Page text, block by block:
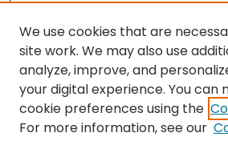
SEARCH
We use cookies that are
site work. We may also use
analyze, improve, and
your digital experience. You can
cookie preferences using the
For more information, see our